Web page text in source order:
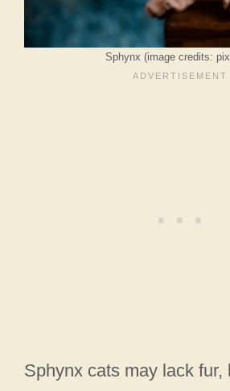
Sphynx (image credits:
Sphynx cats may lack fur,